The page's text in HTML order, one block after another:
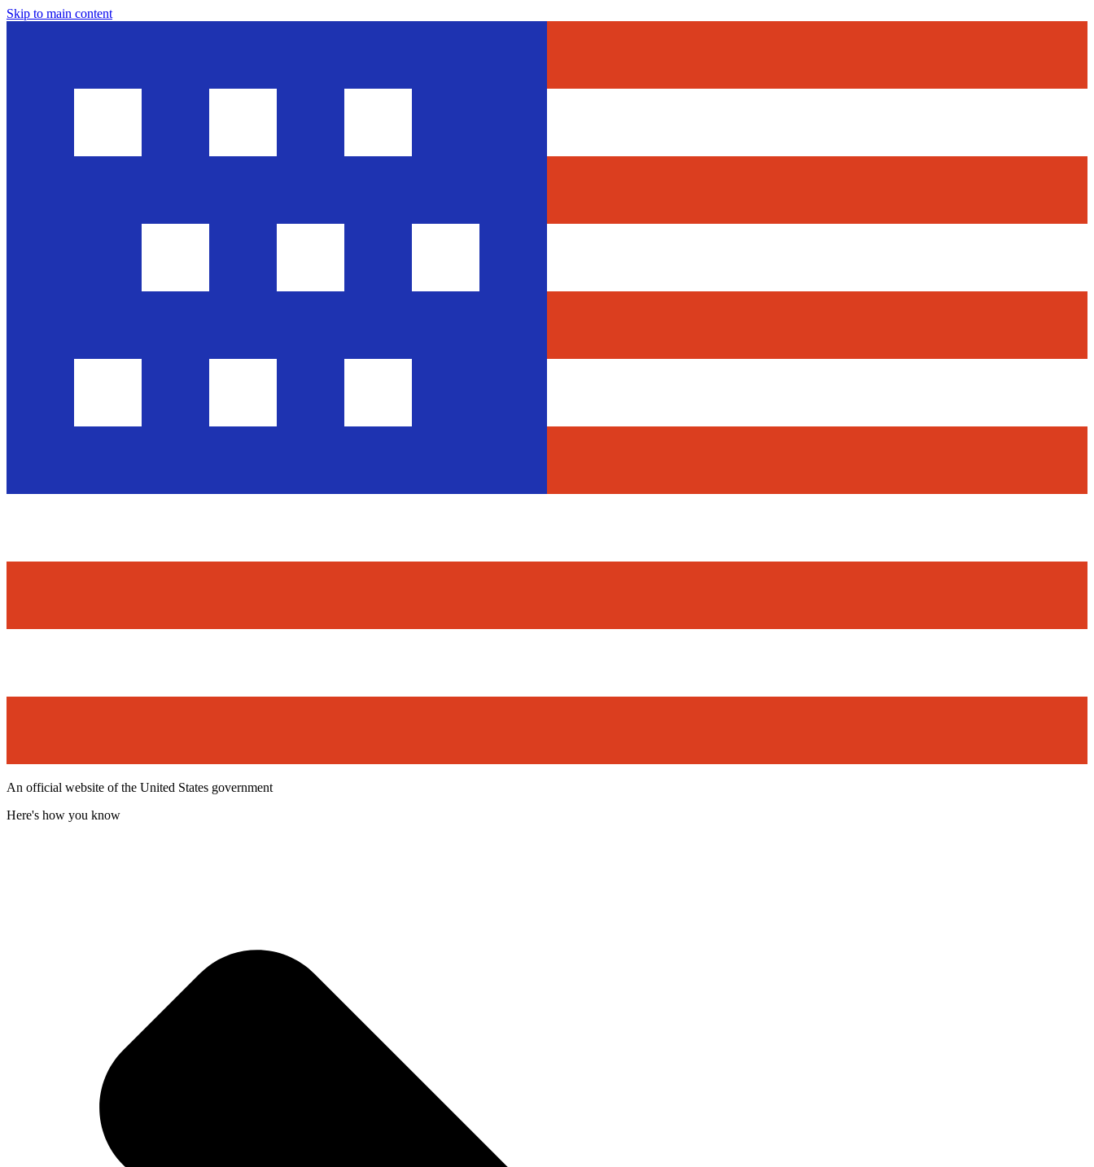
Skip to main content
An official website of the United States government
Here's how you know